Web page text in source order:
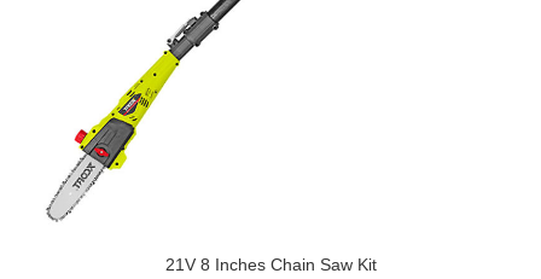
21V 8 Inches Chain Saw Kit